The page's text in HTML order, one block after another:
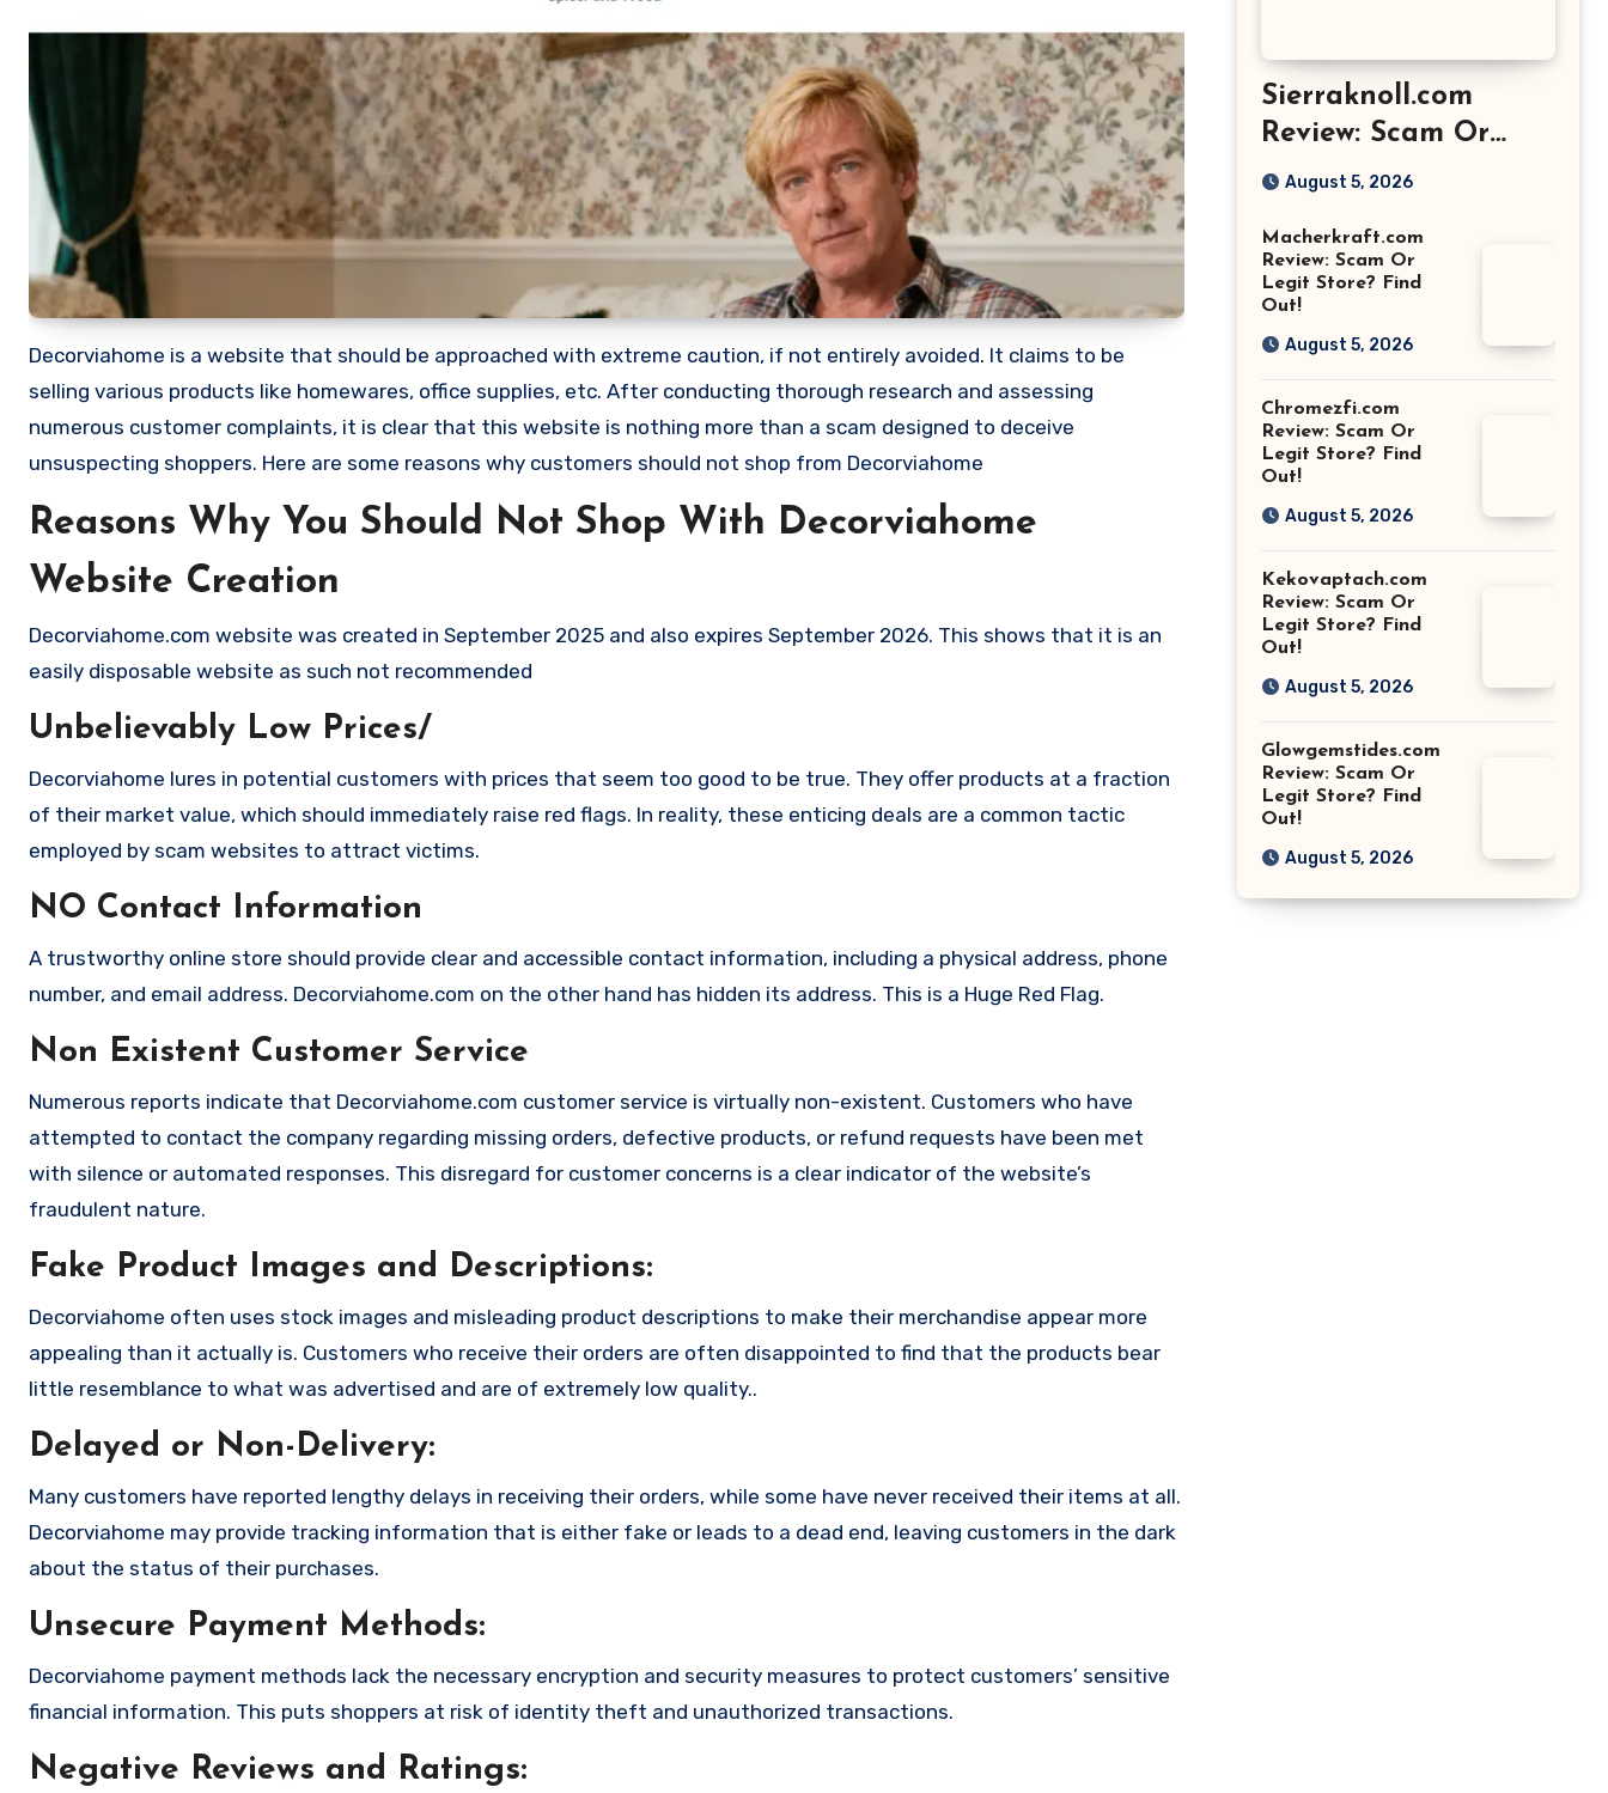
Decorviahome is a website that should be approached with extreme caution, if not entirely avoided. It claims to be
selling various products like homewares, office supplies, etc. After conducting thorough research and assessing
numerous customer complaints, it is clear that this website is nothing more than a scam designed to deceive
unsuspecting shoppers. Here are some reasons why customers should not shop from Decorviahome
Reasons Why You Should Not Shop With Decorviahome
Website Creation
Decorviahome.com website was created in September 2025 and also expires September 2026. This shows that it is an
easily disposable website as such not recommended
Unbelievably Low Prices/
Decorviahome lures in potential customers with prices that seem too good to be true. They offer products at a fraction
of their market value, which should immediately raise red flags. In reality, these enticing deals are a common tactic
employed by scam websites to attract victims.
NO Contact Information
A trustworthy online store should provide clear and accessible contact information, including a physical address, phone
number, and email address. Decorviahome.com on the other hand has hidden its address. This is a Huge Red Flag.
Non Existent Customer Service
Numerous reports indicate that Decorviahome.com customer service is virtually non-existent. Customers who have
attempted to contact the company regarding missing orders, defective products, or refund requests have been met
with silence or automated responses. This disregard for customer concerns is a clear indicator of the website’s
fraudulent nature.
Fake Product Images and Descriptions:
Decorviahome often uses stock images and misleading product descriptions to make their merchandise appear more
appealing than it actually is. Customers who receive their orders are often disappointed to find that the products bear
little resemblance to what was advertised and are of extremely low quality..
Delayed or Non-Delivery:
Many customers have reported lengthy delays in receiving their orders, while some have never received their items at all.
Decorviahome may provide tracking information that is either fake or leads to a dead end, leaving customers in the dark
about the status of their purchases.
Unsecure Payment Methods:
Decorviahome payment methods lack the necessary encryption and security measures to protect customers’ sensitive
financial information. This puts shoppers at risk of identity theft and unauthorized transactions.
Negative Reviews and Ratings:
Sierraknoll.com
Review: Scam Or
Legit Store? Find
August 5, 2026
Macherkraft.com
Review: Scam Or
Legit Store? Find
Out!
August 5, 2026
Chromezfi.com
Review: Scam Or
Legit Store? Find
Out!
August 5, 2026
Kekovaptach.com
Review: Scam Or
Legit Store? Find
Out!
August 5, 2026
Glowgemstides.com
Review: Scam Or
Legit Store? Find
Out!
August 5, 2026